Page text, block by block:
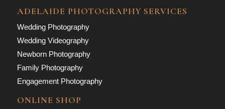
ADELAIDE PHOTOGRAPHY SERVICES
Wedding Photography
Wedding Videography
Newborn Photography
Family Photography
Engagement Photography
ONLINE SHOP